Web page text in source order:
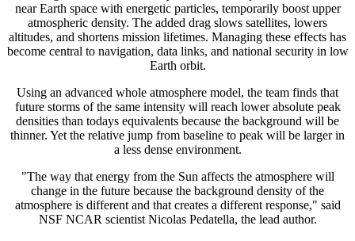
near Earth space with energetic particles, temporarily boost upper
atmospheric density. The added drag slows satellites, lowers
altitudes, and shortens mission lifetimes. Managing these effects has
become central to navigation, data links, and national security in low
Earth orbit.
Using an advanced whole atmosphere model, the team finds that
future storms of the same intensity will reach lower absolute peak
densities than todays equivalents because the background will be
thinner. Yet the relative jump from baseline to peak will be larger in
a less dense environment.
"The way that energy from the Sun affects the atmosphere will
change in the future because the background density of the
atmosphere is different and that creates a different response," said
NSF NCAR scientist Nicolas Pedatella, the lead author.